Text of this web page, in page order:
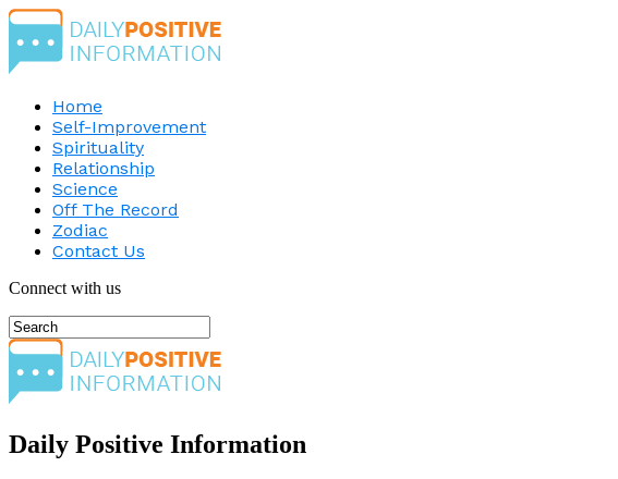
Home
Self-Improvement
Spirituality
Relationship
Science
Off The Record
Zodiac
Contact Us
Connect with us
Daily Positive Information